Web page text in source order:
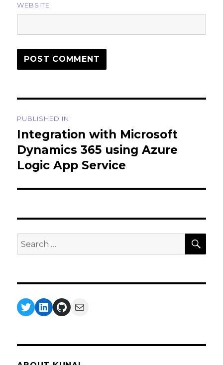
WEBSITE
navigation
PUBLISHED IN
Integration with Microsoft
Dynamics 365 using Azure
Logic App Service
Search
for:
Twitter
LinkedIn
GitHub
Mail